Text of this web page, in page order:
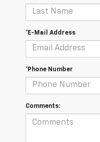
*E-Mail Address
*Phone Number
Comments: